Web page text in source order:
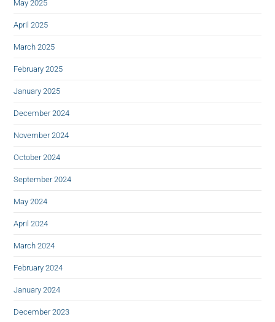
May 2025
April 2025
March 2025
February 2025
January 2025
December 2024
November 2024
October 2024
September 2024
May 2024
April 2024
March 2024
February 2024
January 2024
December 2023